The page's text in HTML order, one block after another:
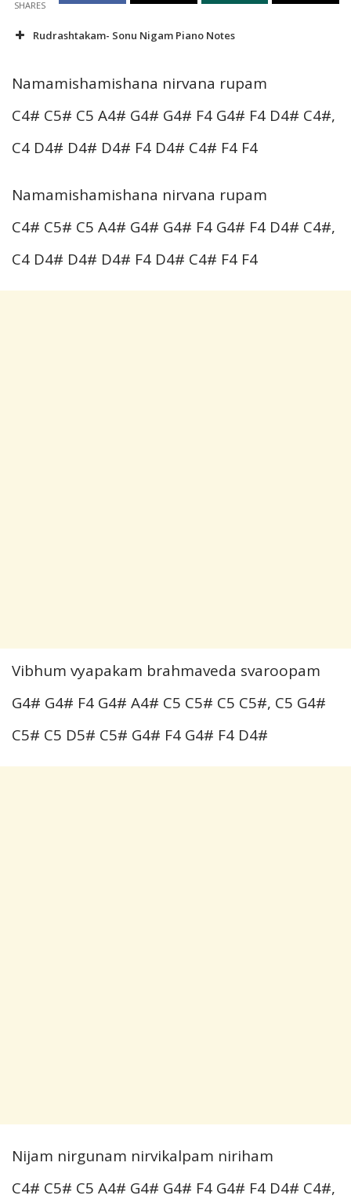
SHARES
Rudrashtakam- Sonu Nigam Piano Notes
Namamishamishana nirvana rupam
C4# C5# C5 A4# G4# G4# F4 G4# F4 D4# C4#,
C4 D4# D4# D4# F4 D4# C4# F4 F4
Namamishamishana nirvana rupam
C4# C5# C5 A4# G4# G4# F4 G4# F4 D4# C4#,
C4 D4# D4# D4# F4 D4# C4# F4 F4
Vibhum vyapakam brahmaveda svaroopam
G4# G4# F4 G4# A4# C5 C5# C5 C5#, C5 G4#
C5# C5 D5# C5# G4# F4 G4# F4 D4#
Nijam nirgunam nirvikalpam niriham
C4# C5# C5 A4# G4# G4# F4 G4# F4 D4# C4#,